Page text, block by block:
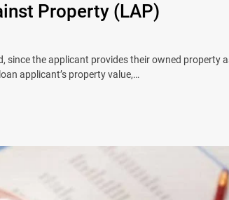
Property (LAP)
since the applicant provides their owned property
applicant’s property value,…